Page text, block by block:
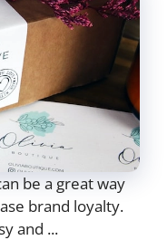
be a great way
brand loyalty.
and ...